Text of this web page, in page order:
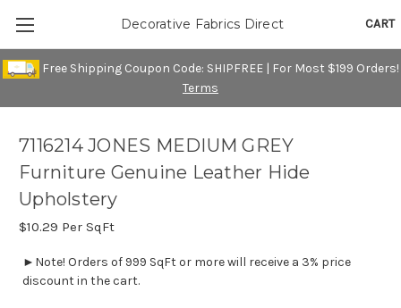
Free Shipping Coupon Code: SHIPFREE | For Most $199 Orders!
Terms
CART
Decorative Fabrics Direct
7116214 JONES MEDIUM GREY
Furniture Genuine Leather Hide
Upholstery
$10.29 Per SqFt
►Note! Orders of 999 SqFt or more will receive a 3% price
discount in the cart.